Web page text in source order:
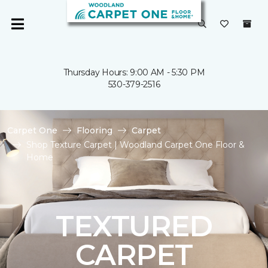
Thursday Hours: 9:00 AM - 5:30 PM
530-379-2516
Carpet One Flooring
Carpet
Shop Texture Carpet | Woodland Carpet One Floor &
Home
TEXTURED
CARPET